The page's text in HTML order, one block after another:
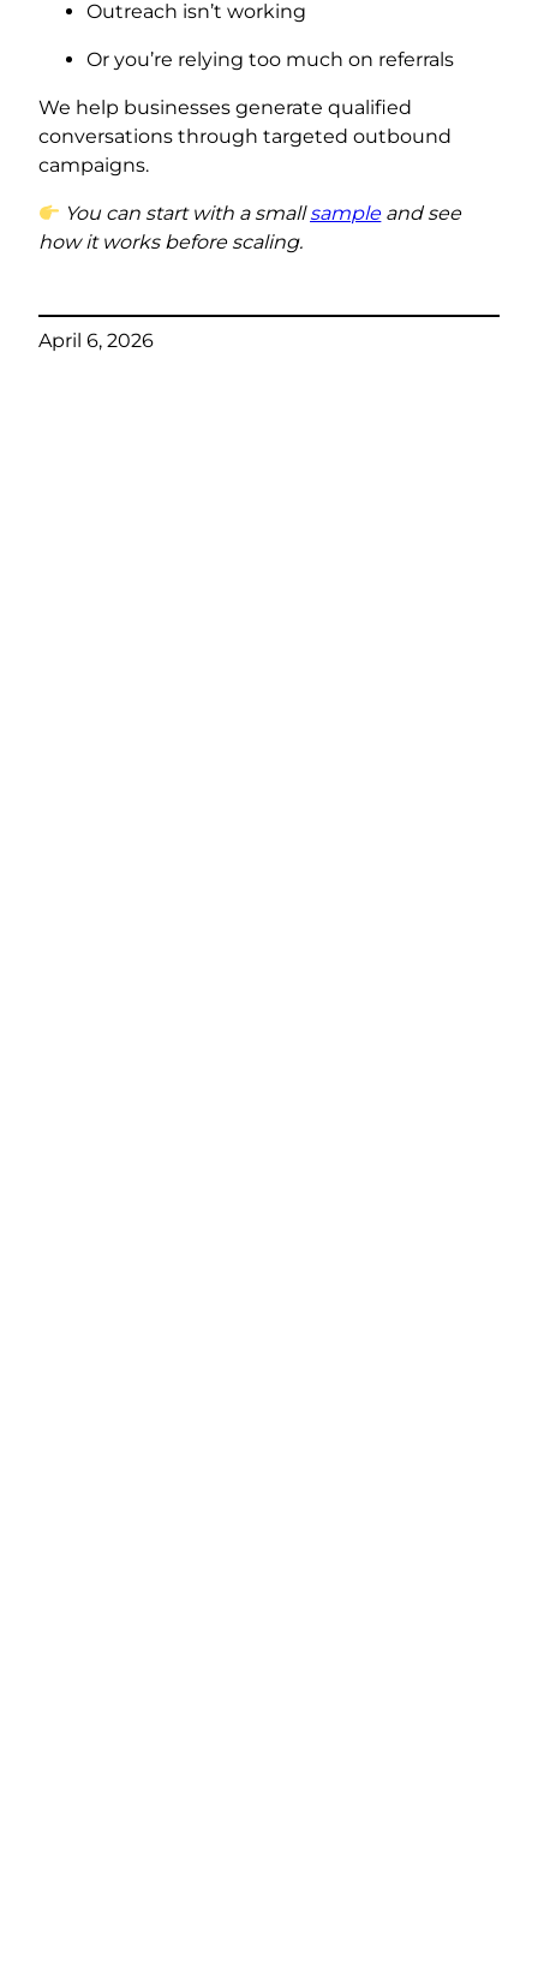
Outreach isn’t working
Or you’re relying too much on referrals
We help businesses generate qualified
conversations through targeted outbound
campaigns.
You can start with a smallsampleand see
how it works before scaling.
April 6, 2026